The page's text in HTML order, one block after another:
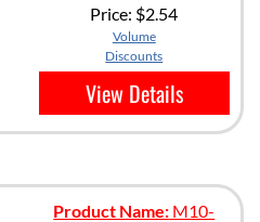
Price: $2.54
Volume
Discounts
View Details
Product Name: M10-